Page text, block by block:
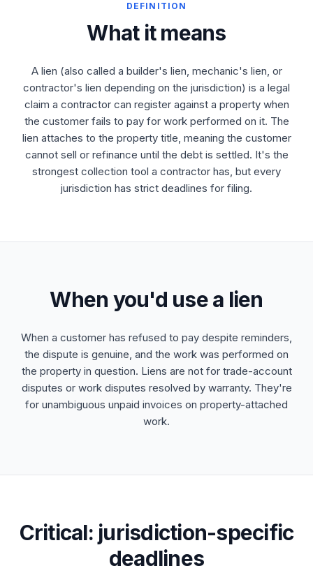
DEFINITION
What it means
A lien (also called a builder's lien, mechanic's lien, or
contractor's lien depending on the jurisdiction) is a legal
claim a contractor can register against a property when
the customer fails to pay for work performed on it. The
lien attaches to the property title, meaning the customer
cannot sell or refinance until the debt is settled. It's the
strongest collection tool a contractor has, but every
jurisdiction has strict deadlines for filing.
When you'd use a lien
When a customer has refused to pay despite reminders,
the dispute is genuine, and the work was performed on
the property in question. Liens are not for trade-account
disputes or work disputes resolved by warranty. They're
for unambiguous unpaid invoices on property-attached
work.
Critical: jurisdiction-specific
deadlines